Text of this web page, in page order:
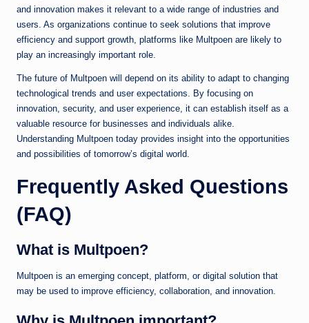
and innovation makes it relevant to a wide range of industries and
users. As organizations continue to seek solutions that improve
efficiency and support growth, platforms like Multpoen are likely to
play an increasingly important role.
The future of Multpoen will depend on its ability to adapt to changing
technological trends and user expectations. By focusing on
innovation, security, and user experience, it can establish itself as a
valuable resource for businesses and individuals alike.
Understanding Multpoen today provides insight into the opportunities
and possibilities of tomorrow’s digital world.
Frequently Asked Questions
(FAQ)
What is Multpoen?
Multpoen is an emerging concept, platform, or digital solution that
may be used to improve efficiency, collaboration, and innovation.